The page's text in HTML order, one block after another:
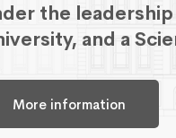
the
and a
More information